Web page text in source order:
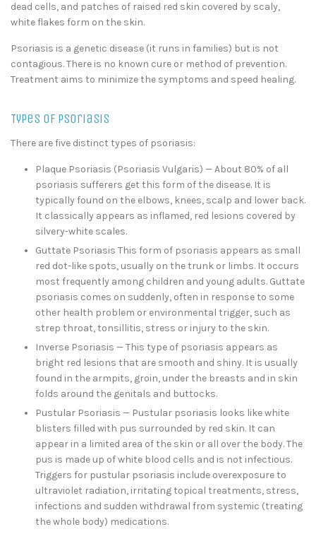
dead cells, and patches of raised red skin covered by scaly,
white flakes form on the skin.
Psoriasis is a genetic disease (it runs in families) but is not
contagious. There is no known cure or method of prevention.
Treatment aims to minimize the symptoms and speed healing.
Types of Psoriasis
There are five distinct types of psoriasis:
Plaque Psoriasis (Psoriasis Vulgaris) — About 80% of all
psoriasis sufferers get this form of the disease. It is
typically found on the elbows, knees, scalp and lower back.
It classically appears as inflamed, red lesions covered by
silvery-white scales.
Guttate Psoriasis This form of psoriasis appears as small
red dot-like spots, usually on the trunk or limbs. It occurs
most frequently among children and young adults. Guttate
psoriasis comes on suddenly, often in response to some
other health problem or environmental trigger, such as
strep throat, tonsillitis, stress or injury to the skin.
Inverse Psoriasis — This type of psoriasis appears as
bright red lesions that are smooth and shiny. It is usually
found in the armpits, groin, under the breasts and in skin
folds around the genitals and buttocks.
Pustular Psoriasis — Pustular psoriasis looks like white
blisters filled with pus surrounded by red skin. It can
appear in a limited area of the skin or all over the body. The
pus is made up of white blood cells and is not infectious.
Triggers for pustular psoriasis include overexposure to
ultraviolet radiation, irritating topical treatments, stress,
infections and sudden withdrawal from systemic (treating
the whole body) medications.